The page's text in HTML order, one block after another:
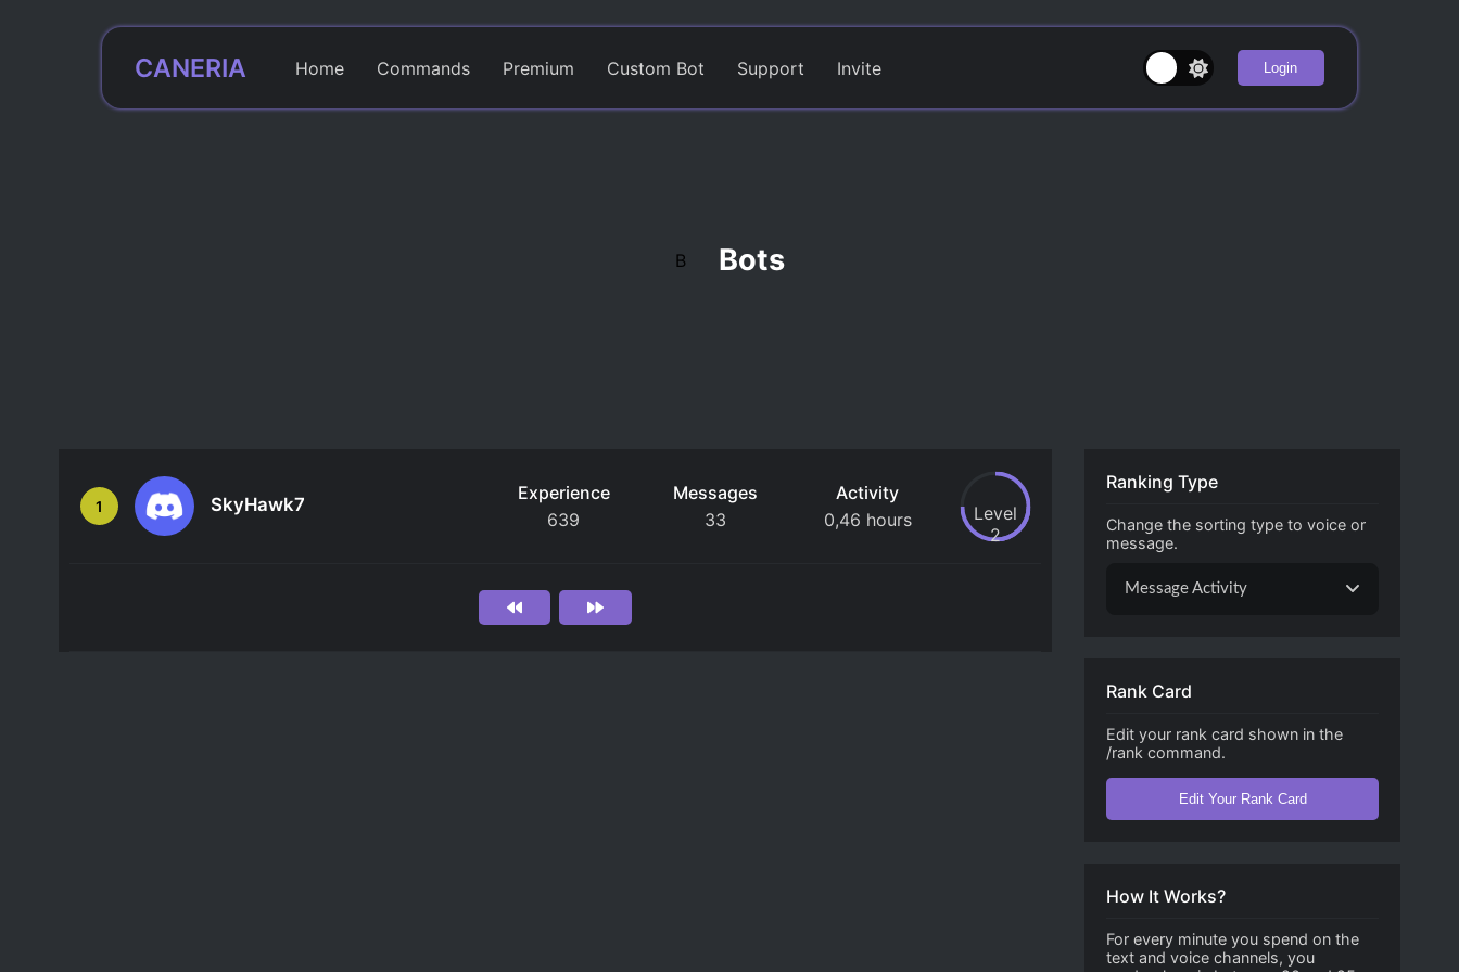
CANERIA Home Commands Premium Custom Bot Support Invite Login
B Bots
1 SkyHawk7
Experience
639
Messages
33
Activity
0,46 hours
Level
2
Ranking Type
Change the sorting type to voice or
message.
Message Activity
Rank Card
Edit your rank card shown in the
/rank command.
Edit Your Rank Card
How It Works?
For every minute you spend on the
text and voice channels, you